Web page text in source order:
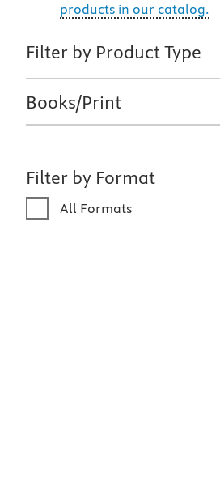
products in our catalog.
Filter by Product Type
Books/Print
Filter by Format
All Formats